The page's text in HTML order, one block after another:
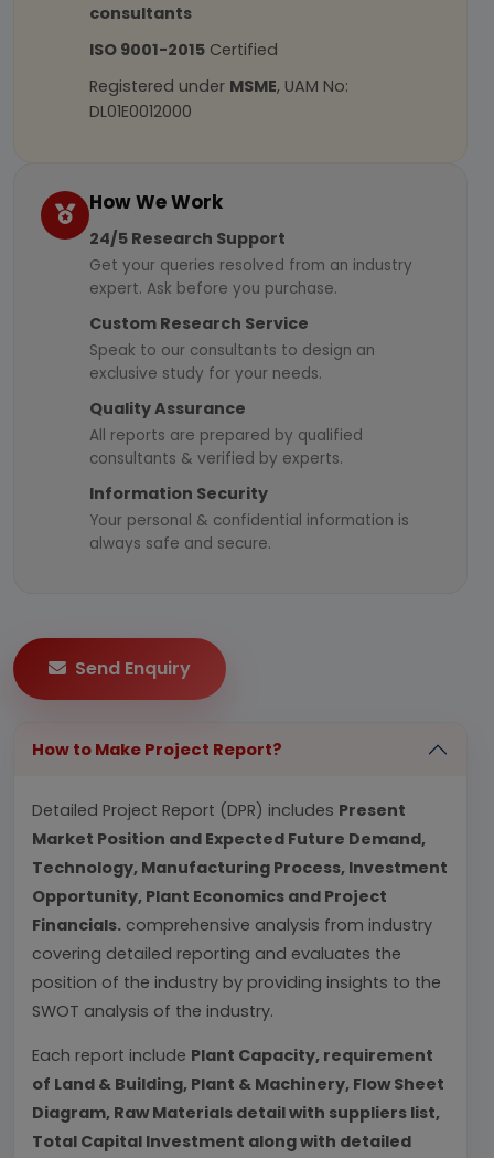
consultants
ISO 9001-2015 Certified
Registered under MSME, UAM No:
DL01E0012000
How We Work
24/5 Research Support
Get your queries resolved from an industry
expert. Ask before you purchase.
Custom Research Service
Speak to our consultants to design an
exclusive study for your needs.
Quality Assurance
All reports are prepared by qualified
consultants & verified by experts.
Information Security
Your personal & confidential information is
always safe and secure.
Send Enquiry
How to Make Project Report?
Detailed Project Report (DPR) includes Present
Market Position and Expected Future Demand,
Technology, Manufacturing Process, Investment
Opportunity, Plant Economics and Project
Financials. comprehensive analysis from industry
covering detailed reporting and evaluates the
position of the industry by providing insights to the
SWOT analysis of the industry.
Each report include Plant Capacity, requirement
of Land & Building, Plant & Machinery, Flow Sheet
Diagram, Raw Materials detail with suppliers list,
Total Capital Investment along with detailed